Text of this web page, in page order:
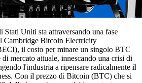
Uniti sta attraversando una fase
Cambridge Bitcoin Electricity
il costo per minare un singolo BTC
mercato attuale, innescando una crisi di
l'industria a ripensare radicalmente il
Con il prezzo di Bitcoin (BTC) che si